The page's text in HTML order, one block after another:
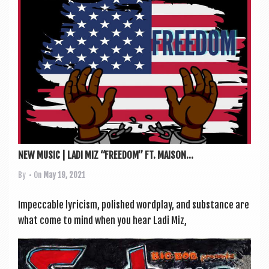
NEW MUSIC | LADI MIZ “FREEDOM” FT. MAISON...
By • On May 19, 2021
Impec­cable lyr­i­cism, pol­ished word­play, and sub­stance are
what come to mind when you hear Ladi Miz,